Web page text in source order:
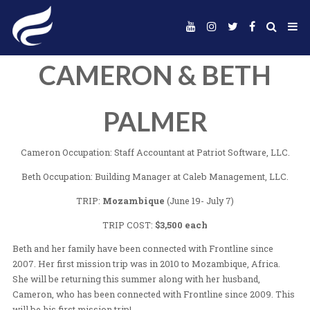
CAMERON &
PALMER
Beth Occupation: Building Manager at Caleb
TRIP:Mozambique(June 19- July 7)
TRIP COST:$3,500 each